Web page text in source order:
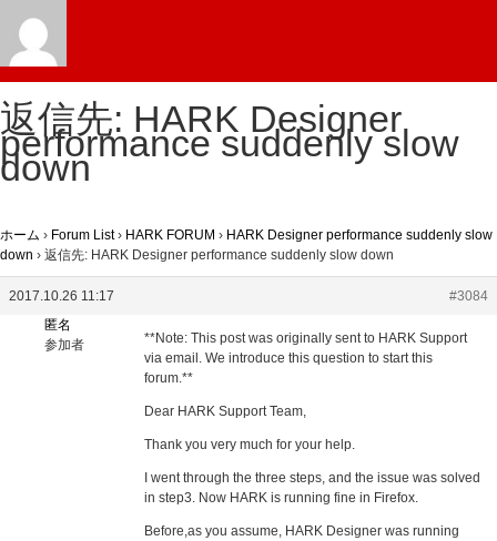
返信先: HARK Designer
performance suddenly slow
down
ホーム › Forum List › HARK FORUM › HARK Designer performance suddenly slow
down › 返信先: HARK Designer performance suddenly slow down
2017.10.26 11:17
#3084
匿名
参加者
**Note: This post was originally sent to HARK Support
via email. We introduce this question to start this
forum.**
Dear HARK Support Team,
Thank you very much for your help.
I went through the three steps, and the issue was solved
in step3. Now HARK is running fine in Firefox.
Before,as you assume, HARK Designer was running